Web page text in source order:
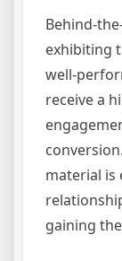
Behind-
exhibiting
well-
receive a
material is
gaining